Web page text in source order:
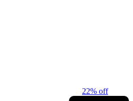
22% off